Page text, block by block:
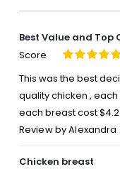
Best Value and Top
Score
This was the best
quality chicken ,
each breast cost
Review byAlexandra
Chicken breast